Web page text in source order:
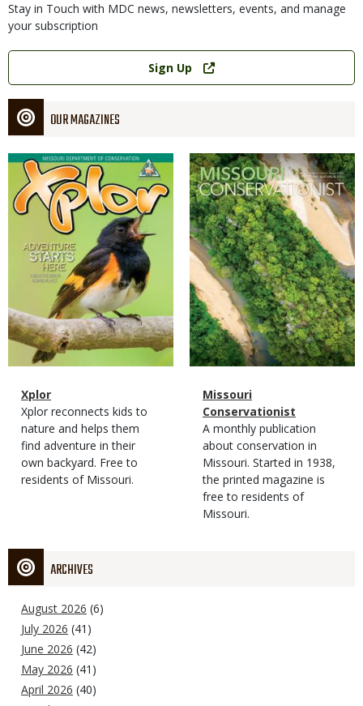
Stay in Touch with MDC news, newsletters, events, and manage
your subscription
Link
Sign Up
OUR MAGAZINES
Magazine
Cover
Magazine
Type
Name
Xplor
Magazine
Type
Description
Xplor reconnects kids to
nature and helps them
find adventure in their
own backyard. Free to
residents of Missouri.
Magazine
Cover
Magazine
Type
Name
Missouri
Conservationist
Magazine
Type
Description
A monthly publication
about conservation in
Missouri. Started in 1938,
the printed magazine is
free to residents of
Missouri.
ARCHIVES
August 2026 (6)
July 2026 (41)
June 2026 (42)
May 2026 (41)
April 2026 (40)